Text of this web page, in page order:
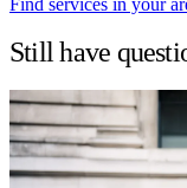
Still have